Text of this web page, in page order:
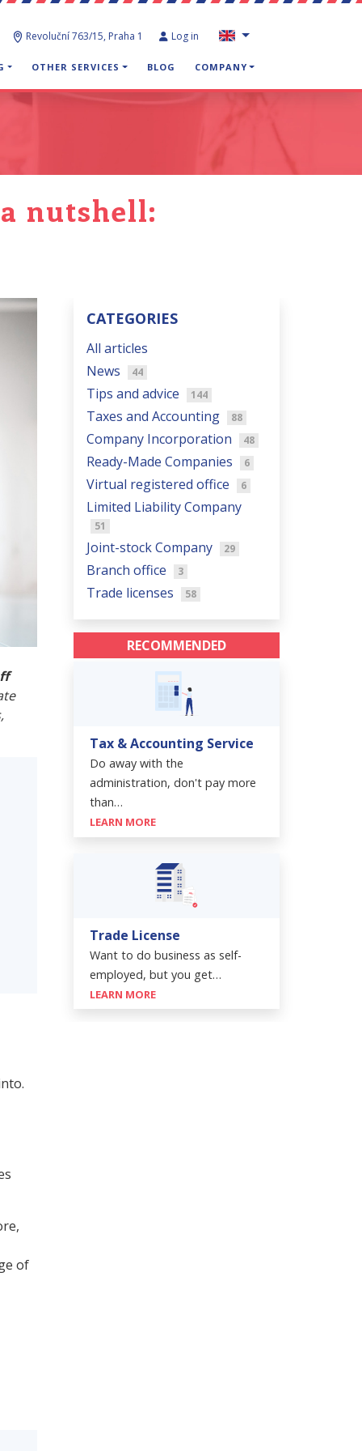
OTHER SERVICES BLOG COMPANY
Revoluční 763/15, Praha 1 Log in
nutshell:
of
CATEGORIES
All articles
News
44
Tips and advice 144
Taxes and Accounting 88
Company Incorporation 48
Ready-Made Companies 6
Virtual registered office 6
Limited Liability Company
51
Joint-stock Company 29
Branch office 3
Trade licenses 58
RECOMMENDED
Tax & Accounting Service
Do away with the
administration, don't pay more
than…
LEARN MORE
Trade License
Want to do business as self-
employed, but you get…
LEARN MORE